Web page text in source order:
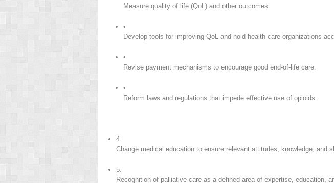
Measure quality of life (QoL) and other outcomes.
•
Develop tools for improving QoL and hold health care organizations
•
Revise payment mechanisms to encourage good end-of-life care.
•
Reform laws and regulations that impede effective use of opioids.
4.
Change medical education to ensure relevant attitudes, knowledge, and
5.
Recognition of palliative care as a defined area of expertise, education,